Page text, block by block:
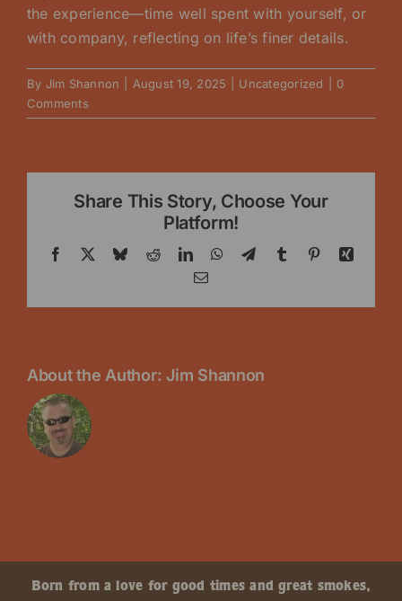
the experience—time well spent with yourself, or
with company, reflecting on life’s finer details.
By Jim Shannon August 19, 2025 Uncategorized
0
Comments
Share This Story, Choose Your
Platform!
Facebook BlueskyRedditLinkedInWhatsApp
TelegramTumblr PinterestXing
Email
About the Author:Jim Shannon
Born from a love for good times and great smokes,